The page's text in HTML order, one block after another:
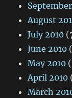
August
July 2010
June 2010
May 2010
April 2010
March